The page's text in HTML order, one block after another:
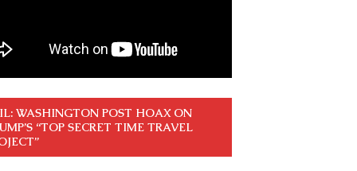
WASHINGTON POST HOAX ON
“TOP SECRET TIME TRAVEL